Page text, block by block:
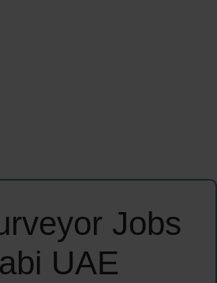
Jobs
UAE